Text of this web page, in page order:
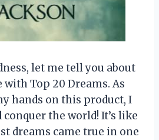
let me tell you about
Top 20 Dreams. As
hands on this product, I
the world! It’s like
dreams came true in one